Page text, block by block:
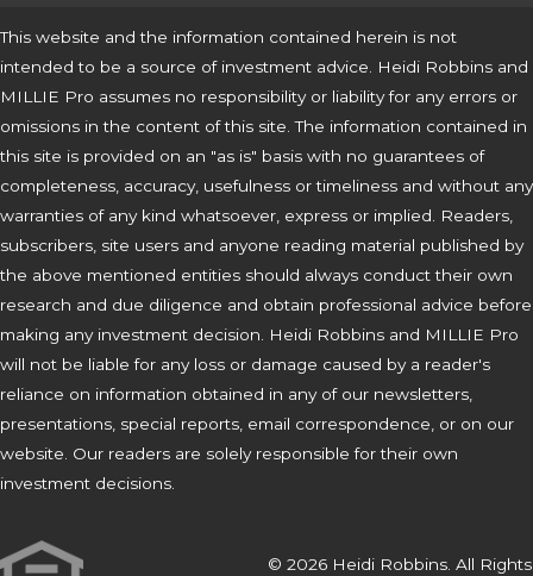
This website and the information contained herein is not
intended to be a source of investment advice. Heidi Robbins and
MILLIE Pro assumes no responsibility or liability for any errors or
omissions in the content of this site. The information contained in
this site is provided on an "as is" basis with no guarantees of
completeness, accuracy, usefulness or timeliness and without any
warranties of any kind whatsoever, express or implied. Readers,
subscribers, site users and anyone reading material published by
the above mentioned entities should always conduct their own
research and due diligence and obtain professional advice before
making any investment decision. Heidi Robbins and MILLIE Pro
will not be liable for any loss or damage caused by a reader's
reliance on information obtained in any of our newsletters,
presentations, special reports, email correspondence, or on our
website. Our readers are solely responsible for their own
investment decisions.
© 2026 Heidi Robbins. All Rights